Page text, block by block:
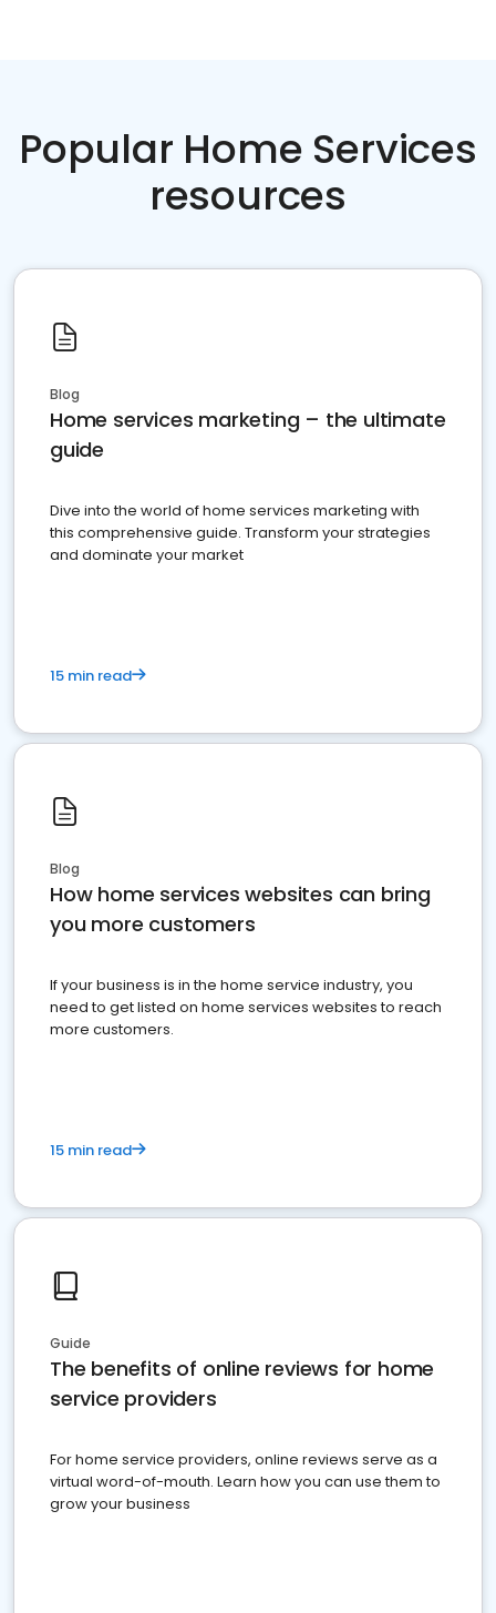
Popular Home Services
resources
Blog
Home services marketing – the ultimate
guide
Dive into the world of home services marketing with
this comprehensive guide. Transform your strategies
and dominate your market
15 min read
Blog
How home services websites can bring
you more customers
If your business is in the home service industry, you
need to get listed on home services websites to reach
more customers.
15 min read
Guide
The benefits of online reviews for home
service providers
For home service providers, online reviews serve as a
virtual word-of-mouth. Learn how you can use them to
grow your business